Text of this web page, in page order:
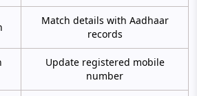
Match details with Aadhaar
records
Update registered mobile
number